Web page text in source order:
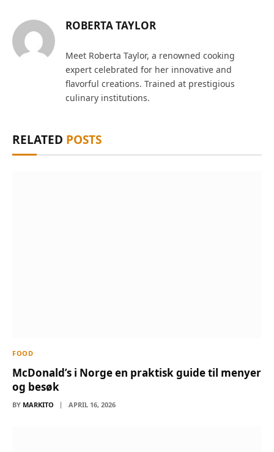
ROBERTA TAYLOR
Meet Roberta Taylor, a renowned cooking
expert celebrated for her innovative and
flavorful creations. Trained at prestigious
culinary institutions.
RELATED POSTS
FOOD
McDonald’s i Norge en praktisk guide til menyer
og besøk
BY MARKITO APRIL 16, 2026